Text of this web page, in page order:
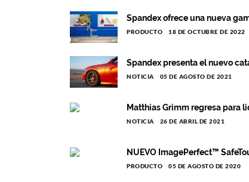
Spandex ofrece una nueva
PRODUCTO 18 DE OCTUBRE DE 2022
Spandex presenta el nuevo
NOTICIA 05 DE AGOSTO DE 2021
Matthias Grimm regresa para
NOTICIA 26 DE ABRIL DE 2021
NUEVO ImagePerfect™
PRODUCTO 05 DE AGOSTO DE 2020